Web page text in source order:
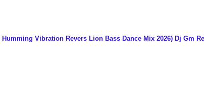
Vibration Revers Lion Bass Dance Mix 2026) Dj Gm